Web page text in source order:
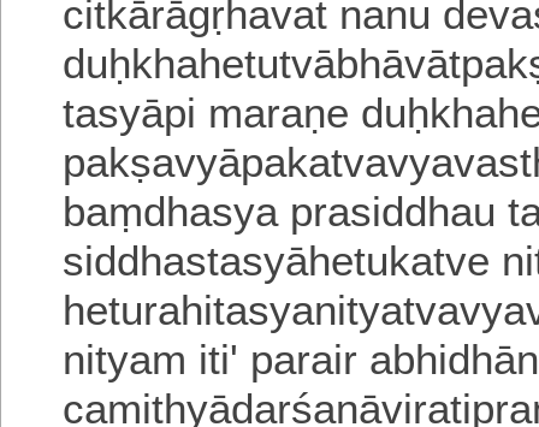
citkārāgṛhavat nanu
tasyāpi maraṇe
baṃdhasya prasiddhau
siddhastasyāhetukatve
nityam iti' parair a